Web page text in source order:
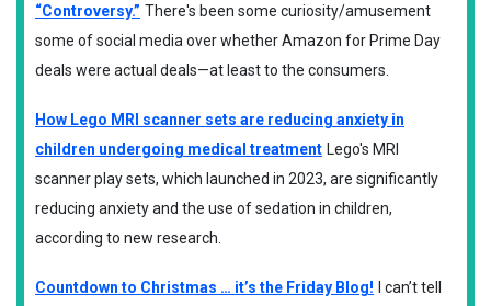
“Controversy.” There's been some curiosity/amusement
some of social media over whether Amazon for Prime Day
deals were actual deals—at least to the consumers.
How Lego MRI scanner sets are reducing anxiety in
children undergoing medical treatment Lego's MRI
scanner play sets, which launched in 2023, are significantly
reducing anxiety and the use of sedation in children,
according to new research.
Countdown to Christmas … it’s the Friday Blog!
I can’t tell